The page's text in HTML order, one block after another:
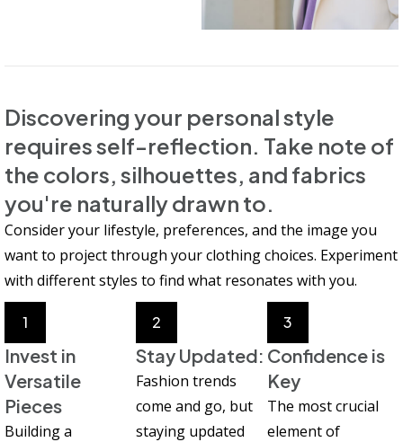
Discovering your personal style
requires self-reflection. Take note of
the colors, silhouettes, and fabrics
you're naturally drawn to.
Consider your lifestyle, preferences, and the image you
want to project through your clothing choices. Experiment
with different styles to find what resonates with you.
1
Invest in
Versatile
Pieces
Building a
2
Stay Updated:
Fashion trends
come and go, but
staying updated
3
Confidence is
Key
The most crucial
element of